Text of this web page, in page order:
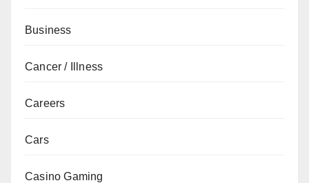
Business
Cancer / Illness
Careers
Cars
Casino Gaming